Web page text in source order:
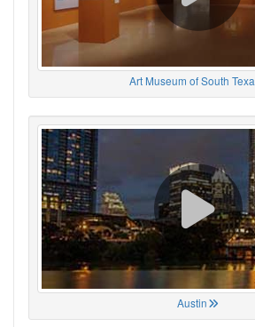
Art Museum of South Texa
Austin